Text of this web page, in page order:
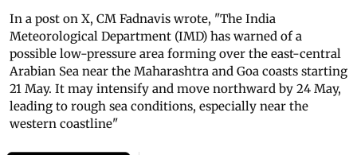
In a post on X, CM Fadnavis wrote, "The India
Meteorological Department (IMD) has warned of a
possible low-pressure area forming over the east-central
Arabian Sea near the Maharashtra and Goa coasts starting
21 May. It may intensify and move northward by 24 May,
leading to rough sea conditions, especially near the
western coastline"